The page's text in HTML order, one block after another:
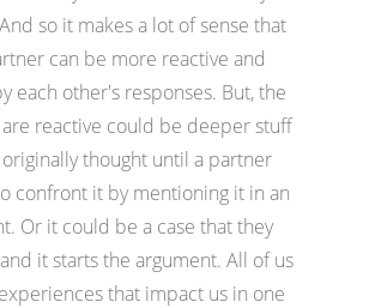
so it makes a lot of sense that
can be more reactive and
each other's responses. But, the
reactive could be deeper stuff
thought until a partner
confront it by mentioning it in an
Or it could be a case that they
it starts the argument. All of us
that impact us in one